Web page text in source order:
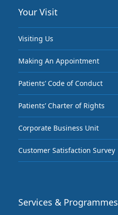
Your Visit
Visiting Us
Making An Appointment
Patients’ Code of Conduct
Patients’ Charter of Rights
Corporate Business Unit
Customer Satisfaction Survey
Services & Programmes